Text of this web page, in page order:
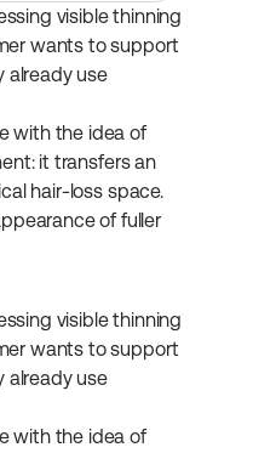
visible thinning
wants to support
already use
with the idea of
it transfers an
hair-loss space.
of fuller
visible thinning
wants to support
already use
with the idea of